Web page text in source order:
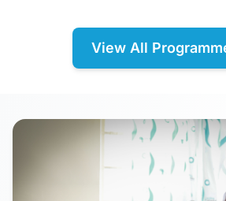
View All